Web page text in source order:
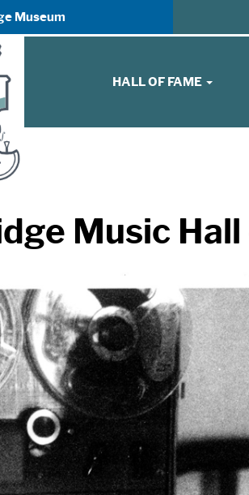
Museum
HALL OF FAME
Music Hall